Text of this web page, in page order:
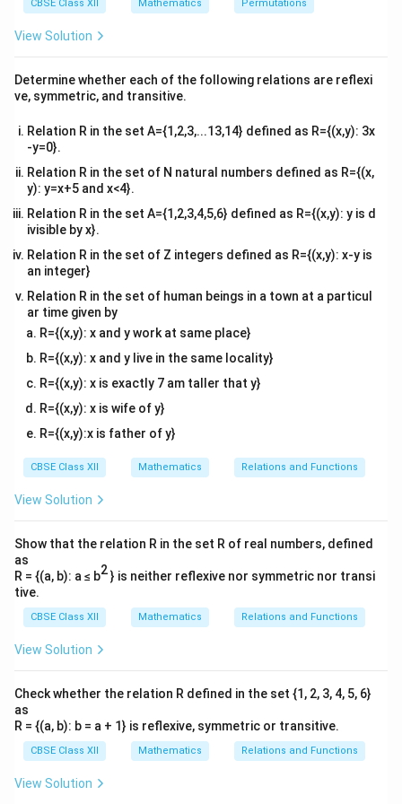
20
=
Multiplying (1) by 3:
(12x +3y) −(
10x = 30 \quad \Rightarrow
10 x = 30 ⇒ x = 3
Substitute
x
=
3
x into equation (1):
4( 3) + = 20
Thus, the corner point is
8)
objective function Z
18x
10y
Z = 18x +10yat this corner
point:
Z =
Thus, the minimum value of is \boxed{134}
134 .
Download Solution in PDF
{2}
ma
tri
CBSE Class XII Mathematics Permutations
View Solution
Determine whether each of the following relations are reflexi
ve, symmetric, and transitive.
Relation R in the set A={1,2,3,...13,14} defined as R={(x,y): 3x
-y=0}.
Relation R in the set of N natural numbers defined as R={(x,
y): y=x+5 and x<4}.
Relation R in the set A={1,2,3,4,5,6} defined as R={(x,y): y is d
ivisible by x}.
Relation R in the set of Z integers defined as R={(x,y): x-y is
an integer}
Relation R in the set of human beings in a town at a particul
ar time given by
R={(x,y): x and y work at same place}
R={(x,y): x and y live in the same locality}
R={(x,y): x is exactly 7 am taller that y}
R={(x,y): x is wife of y}
R={(x,y):x is father of y}
CBSE Class XII Mathematics Relations and Functions
View Solution
Show that the relation R in the set R of real numbers, defined
as
R = {(a, b): a ≤ b2} is neither reflexive nor symmetric nor transi
tive.
CBSE Class XII Mathematics Relations and Functions
View Solution
Check whether the relation R defined in the set {1, 2, 3, 4, 5, 6}
as
R = {(a, b): b = a + 1} is reflexive, symmetric or transitive.
CBSE Class XII Mathematics Relations and Functions
View Solution